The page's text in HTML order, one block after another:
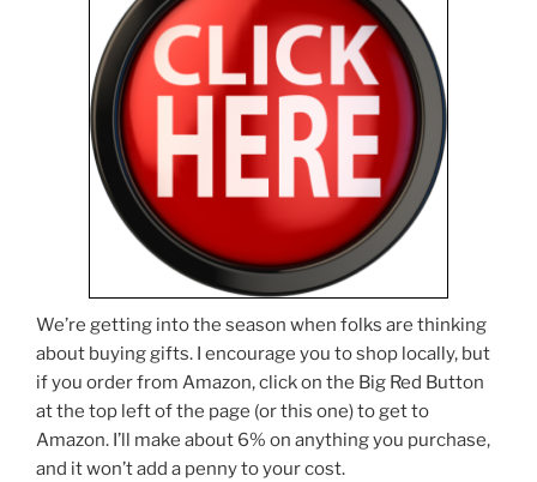
We’re getting into the season when folks are thinking
about buying gifts. I encourage you to shop locally, but
if you order from Amazon, click on the Big Red Button
at the top left of the page (or this one) to get to
Amazon. I’ll make about 6% on anything you purchase,
and it won’t add a penny to your cost.